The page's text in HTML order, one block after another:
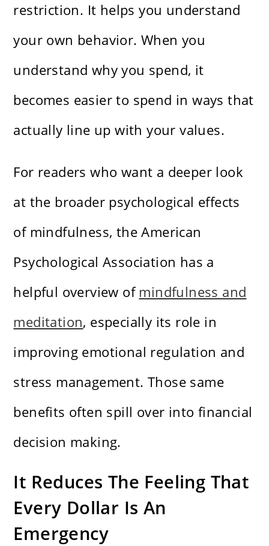
restriction. It helps you understand
your own behavior. When you
understand why you spend, it
becomes easier to spend in ways that
actually line up with your values.
For readers who want a deeper look
at the broader psychological effects
of mindfulness, the American
Psychological Association has a
helpful overview of mindfulness and
meditation, especially its role in
improving emotional regulation and
stress management. Those same
benefits often spill over into financial
decision making.
It Reduces The Feeling That
Every Dollar Is An
Emergency